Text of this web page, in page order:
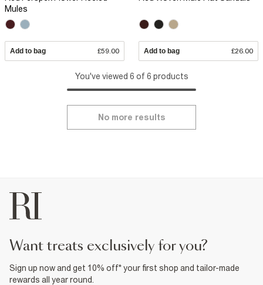
Mules
Add to bag £59.00 Add to bag £26.00
You've viewed 6 of 6 products
No more results
want treats exclusively for you?
Sign up now and get 10% off* your first shop and tailor-made
rewards all year round.